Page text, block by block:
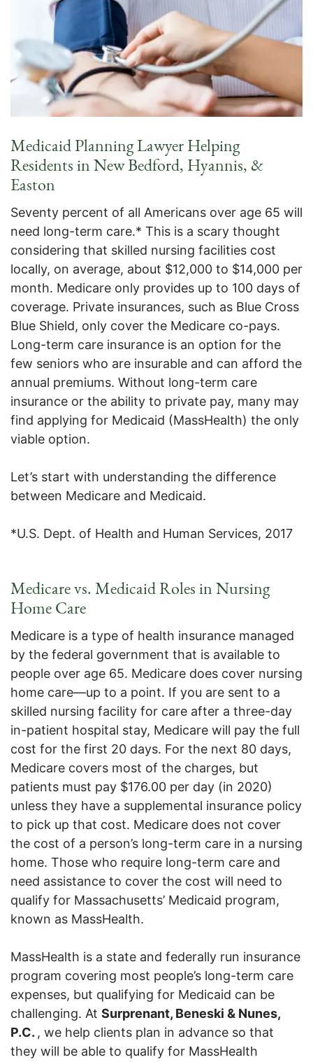
Medicaid Planning Lawyer Helping
Residents in New Bedford, Hyannis, &
Easton
Seventy percent of all Americans over age 65 will
need long-term care.* This is a scary thought
considering that skilled nursing facilities cost
locally, on average, about $12,000 to $14,000 per
month. Medicare only provides up to 100 days of
coverage. Private insurances, such as Blue Cross
Blue Shield, only cover the Medicare co-pays.
Long-term care insurance is an option for the
few seniors who are insurable and can afford the
annual premiums. Without long-term care
insurance or the ability to private pay, many may
find applying for Medicaid (MassHealth) the only
viable option.
Let’s start with understanding the difference
between Medicare and Medicaid.
*U.S. Dept. of Health and Human Services, 2017
Medicare vs. Medicaid Roles in Nursing
Home Care
Medicare is a type of health insurance managed
by the federal government that is available to
people over age 65. Medicare does cover nursing
home care—up to a point. If you are sent to a
skilled nursing facility for care after a three-day
in-patient hospital stay, Medicare will pay the full
cost for the first 20 days. For the next 80 days,
Medicare covers most of the charges, but
patients must pay $176.00 per day (in 2020)
unless they have a supplemental insurance policy
to pick up that cost. Medicare does not cover
the cost of a person’s long-term care in a nursing
home. Those who require long-term care and
need assistance to cover the cost will need to
qualify for Massachusetts’ Medicaid program,
known as MassHealth.
MassHealth is a state and federally run insurance
program covering most people’s long-term care
expenses, but qualifying for Medicaid can be
challenging. At Surprenant, Beneski & Nunes,
P.C. , we help clients plan in advance so that
they will be able to qualify for MassHealth